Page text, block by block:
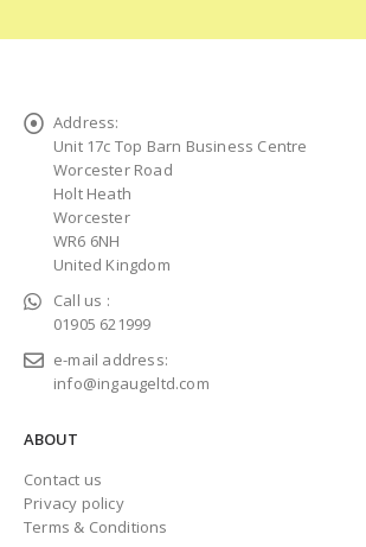
Address:
Unit 17c Top Barn Business Centre
Worcester Road
Holt Heath
Worcester
WR6 6NH
United Kingdom
Call us :
01905 621999
e-mail address:
info@ingaugeltd.com
ABOUT
Contact us
Privacy policy
Terms & Conditions